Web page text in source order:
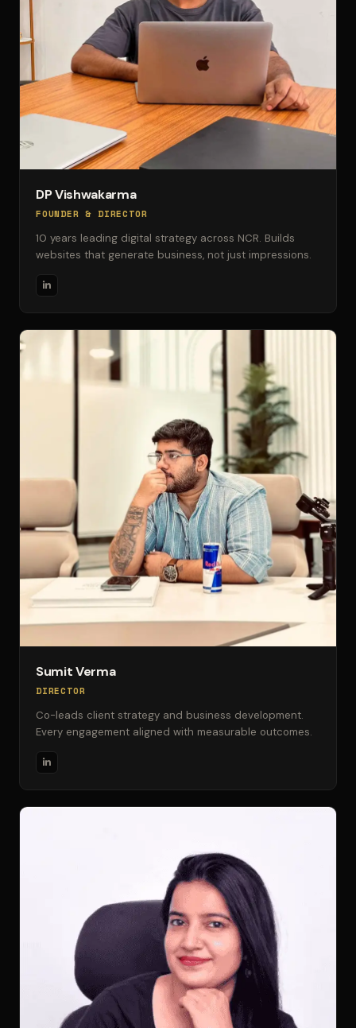
DP Vishwakarma
FOUNDER & DIRECTOR
10 years leading digital strategy across NCR. Builds
websites that generate business, not just impressions.
Sumit Verma
DIRECTOR
Co-leads client strategy and business development.
Every engagement aligned with measurable outcomes.